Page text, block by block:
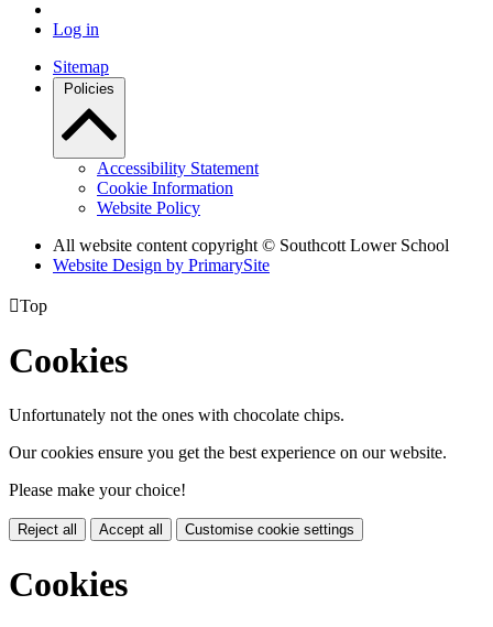
Log in
Sitemap
Policies
Accessibility Statement
Cookie Information
Website Policy
All website content copyright © Southcott Lower School
Website Design by PrimarySite
Top
Cookies
Unfortunately not the ones with chocolate chips.
Our cookies ensure you get the best experience on our website.
Please make your choice!
Reject all Accept all Customise cookie settings
Cookies